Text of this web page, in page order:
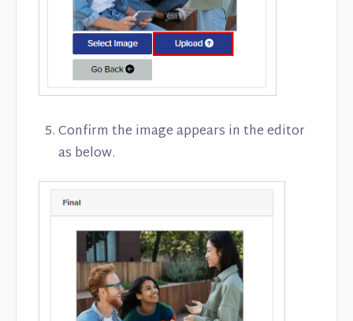
Confirm the image appears in the editor
as below.